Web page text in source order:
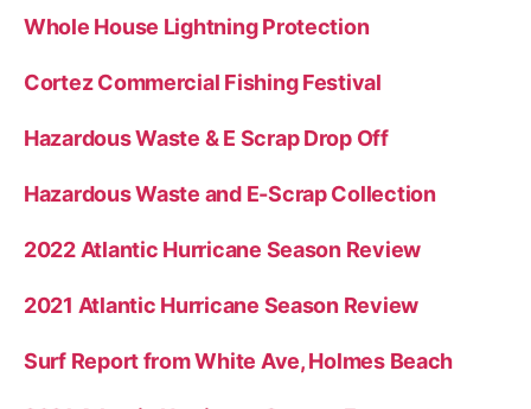
Whole House Lightning Protection
Cortez Commercial Fishing Festival
Hazardous Waste & E Scrap Drop Off
Hazardous Waste and E-Scrap Collection
2022 Atlantic Hurricane Season Review
2021 Atlantic Hurricane Season Review
Surf Report from White Ave, Holmes Beach